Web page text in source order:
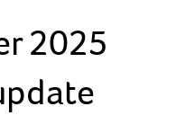
2025